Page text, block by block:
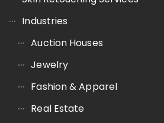
Industries
Auction Houses
Jewelry
Fashion & Apparel
Real Estate